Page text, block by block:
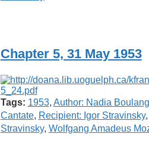
Chapter 5, 31 May 1953
Tags: 1953, Author: Nadia
Cantate, Recipient: Igor Stravinsky,
Stravinsky, Wolfgang Amadeus